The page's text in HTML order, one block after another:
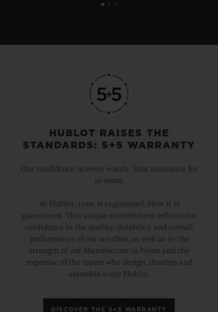
HUBLOT RAISES THE
STANDARDS: 5+5 WARRANTY
Our confidence in every watch. Your assurance for
10 years.
At Hublot, trust is engineered. Now it is
guaranteed. This unique commitment reflects our
confidence in the quality, durability and overall
performance of our watches, as well as in the
strength of our Manufacture in Nyon and the
expertise of the teams who design, develop and
assemble every Hublot.
DISCOVER THE 5+5 WARRANTY